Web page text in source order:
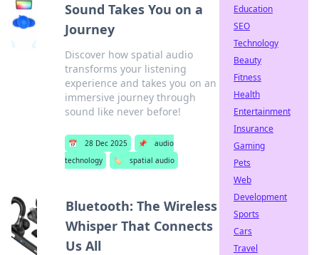
Sound Takes You on a
Journey
Discover how spatial audio
transforms your listening
experience and takes you on an
immersive journey through
sound like never before!
📅 28 Dec 2025 📌
audio
technology
🏷️ spatial audio
Bluetooth: The Wireless
Whisper That Connects
Us All
Education
SEO
Technology
Beauty
Fitness
Health
Entertainment
Insurance
Gaming
Pets
Web
Development
Sports
Cars
Travel